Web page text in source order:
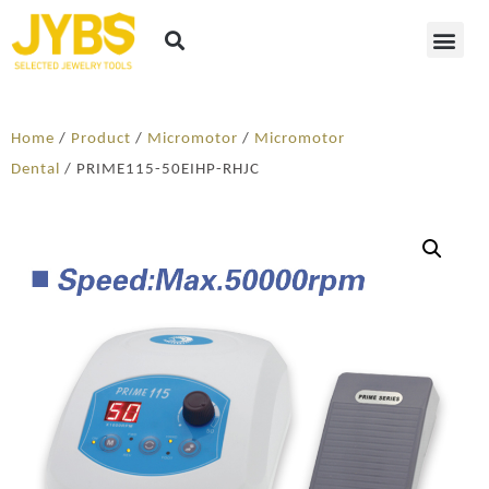
Home / Product / Micromotor / Micromotor
Dental / PRIME115-50EIHP-RHJC